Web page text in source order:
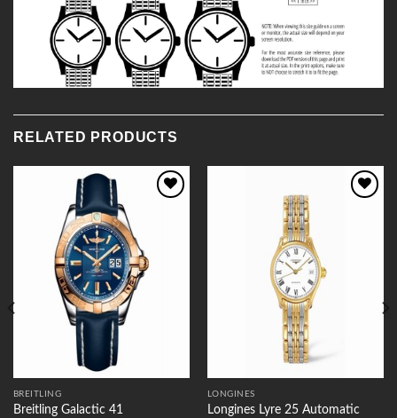
RELATED PRODUCTS
BREITLING
Breitling Galactic 41
LONGINES
Longines Lyre 25 Automatic